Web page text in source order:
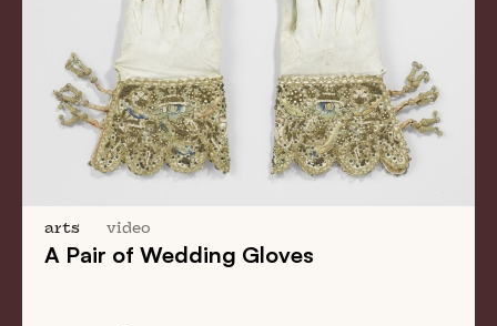
arts video
A Pair of Wedding Gloves